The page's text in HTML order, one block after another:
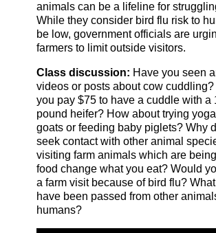
animals can be a lifeline for
While they consider bird flu risk to
be low, government officials are
farmers to limit outside visitors.
Class discussion: Have you seen
videos or posts about cow cuddling?
you pay $75 to have a cuddle with a
pound heifer? How about trying
goats or feeding baby piglets? Why
seek contact with other animal
visiting farm animals which are
food change what you eat? Would
a farm visit because of bird flu?
have been passed from other
humans?